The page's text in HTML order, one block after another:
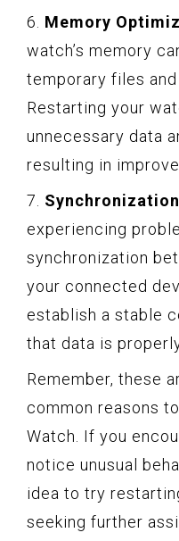
6. Memory
watch’s memory
temporary files and
Restarting your
unnecessary data
resulting in
7.
experiencing
synchronization
your connected
establish a stable
that data is
Remember, these
common reasons
Watch. If you
notice unusual
idea to try
seeking further